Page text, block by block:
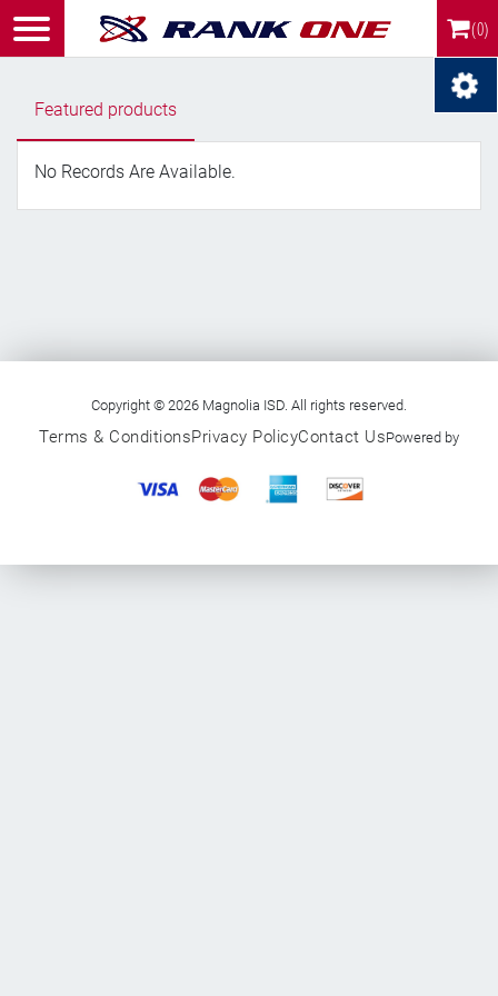
(0)
Featured products
No Records Are Available.
Copyright © 2026 Magnolia ISD. All rights reserved.
Terms & ConditionsPrivacy PolicyContact UsPowered by